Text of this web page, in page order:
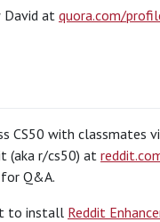
atquora.com/
CS50 with classmates
(aka r/cs50) at
Q&A.
to install Reddit